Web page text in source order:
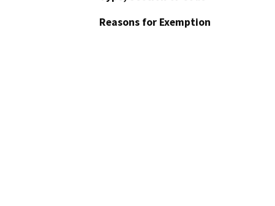
Reasons for Exemption